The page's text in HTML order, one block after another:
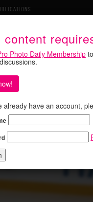
content
Photo Daily Membership
already have an account,
and